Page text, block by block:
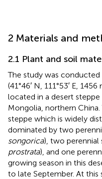
2 Materials and
2.1 Plant and soil
The study was
(41°46′ N, 111°53′ E,
located in a desert steppe
Mongolia, northern
steppe which is widely
dominated by two
songorica), two perennial
prostrata), and one
growing season in this
to late September. At this